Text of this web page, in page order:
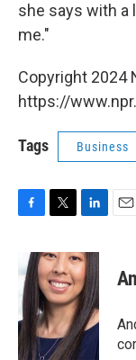
she says with a
me."
Copyright 2024
https://
Tags Business
e
b
o
o
k
i
t
t
e
r
n
k
e
d
I
n